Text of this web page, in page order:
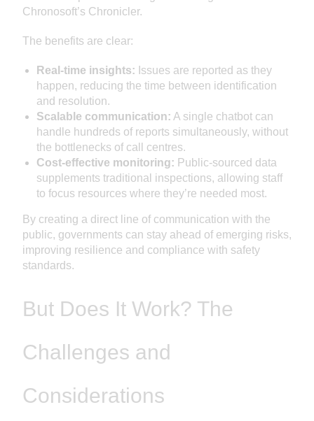
Chronosoft’s Chronicler.
The benefits are clear:
Real-time insights: Issues are reported as they
happen, reducing the time between identification
and resolution.
Scalable communication: A single chatbot can
handle hundreds of reports simultaneously, without
the bottlenecks of call centres.
Cost-effective monitoring: Public-sourced data
supplements traditional inspections, allowing staff
to focus resources where they’re needed most.
By creating a direct line of communication with the
public, governments can stay ahead of emerging risks,
improving resilience and compliance with safety
standards.
But Does It Work? The
Challenges and
Considerations